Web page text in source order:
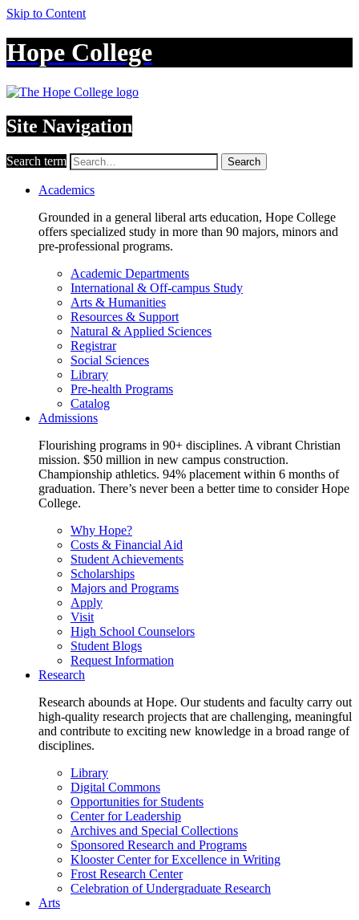
Skip to Content
Hope College
Site Navigation
Search term Search
Academics
Grounded in a general liberal arts education, Hope College
offers specialized study in more than 90 majors, minors and
pre-professional programs.
Academic Departments
International & Off-campus Study
Arts & Humanities
Resources & Support
Natural & Applied Sciences
Registrar
Social Sciences
Library
Pre-health Programs
Catalog
Admissions
Flourishing programs in 90+ disciplines. A vibrant Christian
mission. $50 million in new campus construction.
Championship athletics. 94% placement within 6 months of
graduation. There’s never been a better time to consider Hope
College.
Why Hope?
Costs & Financial Aid
Student Achievements
Scholarships
Majors and Programs
Apply
Visit
High School Counselors
Student Blogs
Request Information
Research
Research abounds at Hope. Our students and faculty carry out
high-quality research projects that are challenging, meaningful
and contribute to exciting new knowledge in a broad range of
disciplines.
Library
Digital Commons
Opportunities for Students
Center for Leadership
Archives and Special Collections
Sponsored Research and Programs
Klooster Center for Excellence in Writing
Frost Research Center
Celebration of Undergraduate Research
Arts